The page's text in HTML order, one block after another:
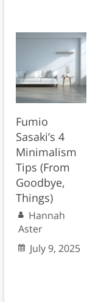
Fumio
Sasaki’s 4
Minimalism
Tips (From
Goodbye,
Things)
Hannah
Aster
July 9, 2025